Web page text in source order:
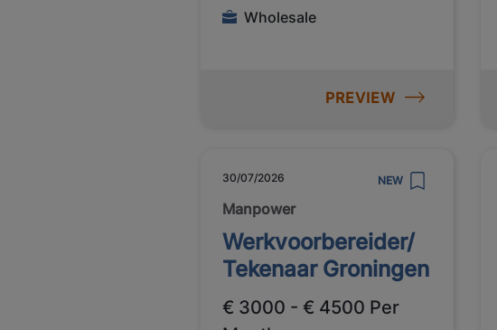
Wholesale
PREVIEW
30/07/2026 NEW
Manpower
Werkvoorbereider/
Tekenaar Groningen
€ 3000 - € 4500 Per